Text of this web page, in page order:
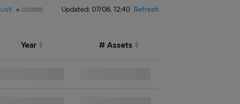
LIVE CLOSED Updated: 07/08, 12:40 Refresh
Year # Assets